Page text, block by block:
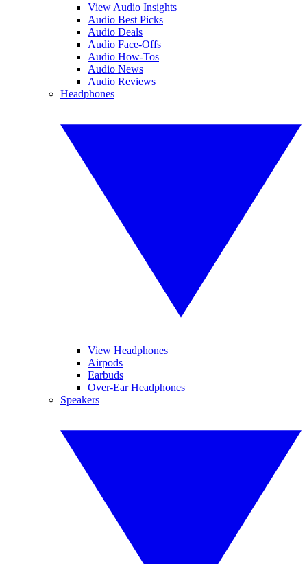
View Audio Insights
Audio Best Picks
Audio Deals
Audio Face-Offs
Audio How-Tos
Audio News
Audio Reviews
Headphones
View Headphones
Airpods
Earbuds
Over-Ear Headphones
Speakers